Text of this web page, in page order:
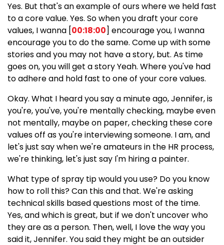
Yes. But that's an example of ours where we held fast
to a core value. Yes. So when you draft your core
values, I wanna [00:18:00] encourage you, I wanna
encourage you to do the same. Come up with some
stories and you may not have a story, but. As time
goes on, you will get a story Yeah. Where you've had
to adhere and hold fast to one of your core values.
Okay. What I heard you say a minute ago, Jennifer, is
you're, you've, you're mentally checking, maybe even
not mentally, maybe on paper, checking these core
values off as you're interviewing someone. I am, and
let's just say when we're amateurs in the HR process,
we're thinking, let's just say I'm hiring a painter.
What type of spray tip would you use? Do you know
how to roll this? Can this and that. We're asking
technical skills based questions most of the time.
Yes, and which is great, but if we don't uncover who
they are as a person. Then, well, I love the way you
said it, Jennifer. You said they might be an outsider